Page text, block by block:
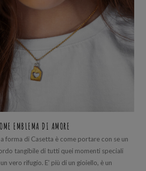
EMBLEMA DI AMORE
forma di Casetta è come portare con se un
tangibile di tutti quei momenti speciali
vero rifugio. E’ più di un gioiello, è un